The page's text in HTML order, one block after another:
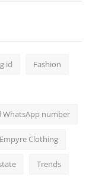
id Fashion
WhatsApp number
Empyre Clothing
Trends